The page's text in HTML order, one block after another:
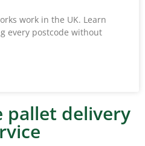
work in the UK. Learn
every postcode without
pallet delivery